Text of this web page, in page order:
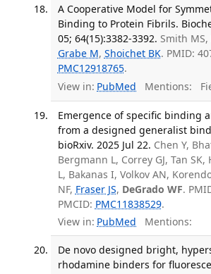
A Cooperative Model for
Binding to Protein Fibrils.
05; 64(15):3382-3392. Smith MS,
Grabe M, Shoichet BK. PMID:
PMC12918765.
View in: PubMed Mentions:
Emergence of specific binding
from a designed generalist
bioRxiv. 2025 Jul 22. Chen Y,
Bergmann L, Correy GJ, Tan SK,
L, Bakanas I, Volkov AN,
NF, Fraser JS, DeGrado WF.
PMCID: PMC11838529.
View in: PubMed Mentions:
De novo designed bright,
rhodamine binders for